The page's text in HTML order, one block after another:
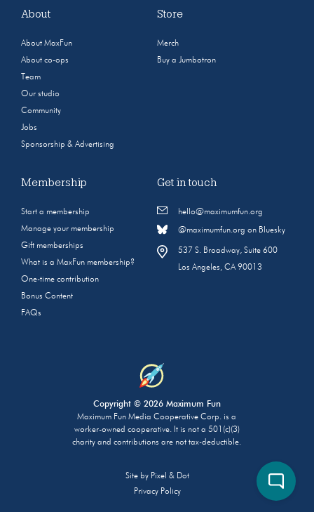
About
About MaxFun
About co-ops
Team
Our studio
Community
Jobs
Sponsorship & Advertising
Store
Merch
Buy a Jumbotron
Membership
Start a membership
Manage your membership
Gift memberships
What is a MaxFun membership?
One-time contribution
Bonus Content
FAQs
Get in touch
hello@maximumfun.org
@maximumfun.org on Bluesky
537 S. Broadway, Suite 600
Los Angeles, CA 90013
Copyright © 2026 Maximum Fun
Maximum Fun Media Cooperative Corp. is a
worker-owned cooperative. It is not a 501(c)(3)
charity and contributions are not tax-deductible.
Site by Pixel & Dot
Privacy Policy